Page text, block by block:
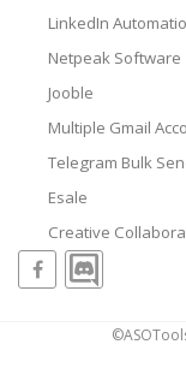
LinkedIn
Netpeak Software
Jooble
Multiple Gmail
Telegram Bulk
Esale
Creative